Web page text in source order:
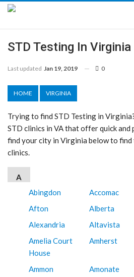
STD Testing In Virginia
Last updated Jan 19, 2019 0
HOME VIRGINIA
Trying to find STD Testing in
STD clinics in VA that offer quick
find your city in Virginia below to
clinics.
A
Abingdon
Accomac
Afton
Alberta
Alexandria
Altavista
Amelia Court
House
Amherst
Ammon Amonate